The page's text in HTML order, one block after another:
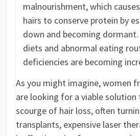
malnourishment, which
hairs to conserve protein by
down and becoming
diets and abnormal eating
deficiencies are becoming
As you might imagine, women
are looking for a viable solution
scourge of hair loss, often
transplants, expensive laser